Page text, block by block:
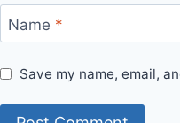
Name *
Save my name, email,